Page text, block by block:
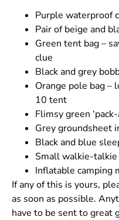
Purple waterproof
Pair of beige and
Green tent bag –
clue
Black and grey
Orange pole bag –
10 tent
Flimsy green
Grey groundsheet
Black and blue
Small walkie-talkie
Inflatable camping
If any of this is yours,
as soon as possible.
have to be sent to great